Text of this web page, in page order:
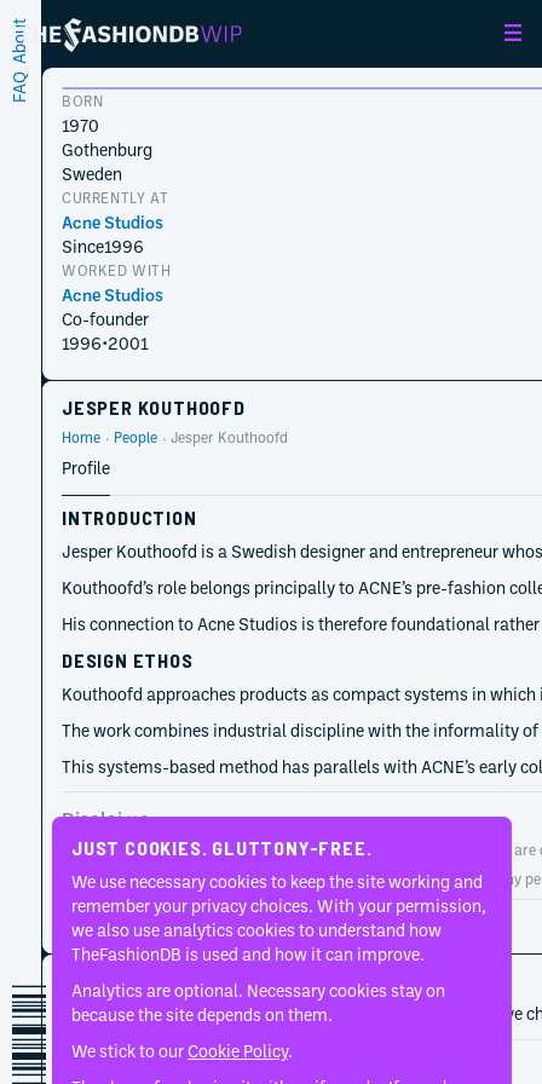
FAQ
About
BORN
1970
Gothenburg
Sweden
CURRENTLY AT
Acne Studios
Since1996
WORKED WITH
Acne Studios
Co-founder
1996•2001
JESPER KOUTHOOFD
Home People Jesper Kouthoofd
Profile
INTRODUCTION
Jesper Kouthoofd is a Swedish designer and entrepreneur
Kouthoofd’s role belongs principally to ACNE’s pre-fashion
His connection to Acne Studios is therefore foundational
DESIGN ETHOS
Kouthoofd approaches products as compact systems in
The work combines industrial discipline with the informality
This systems-based method has parallels with ACNE’s early
Disclaimer
TheFashionDB is an independent fashion reference platform. Entries
TheFashionDB is not endorsed by, affiliated with, or authorised by
Page updated:August 2, 2026
CAREER HISTORY
A developing record of the person’s career, roles, and creative
Acne Studios
JUST COOKIES. GLUTTONY-FREE.
We use necessary cookies to keep the site working and
remember your privacy choices. With your permission,
we also use analytics cookies to understand how
TheFashionDB is used and how it can improve.
Analytics are optional. Necessary cookies stay on
because the site depends on them.
We stick to ourCookie Policy.